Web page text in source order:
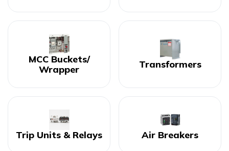
MCC Buckets/
Wrapper
Transformers
Trip Units & Relays Air Breakers